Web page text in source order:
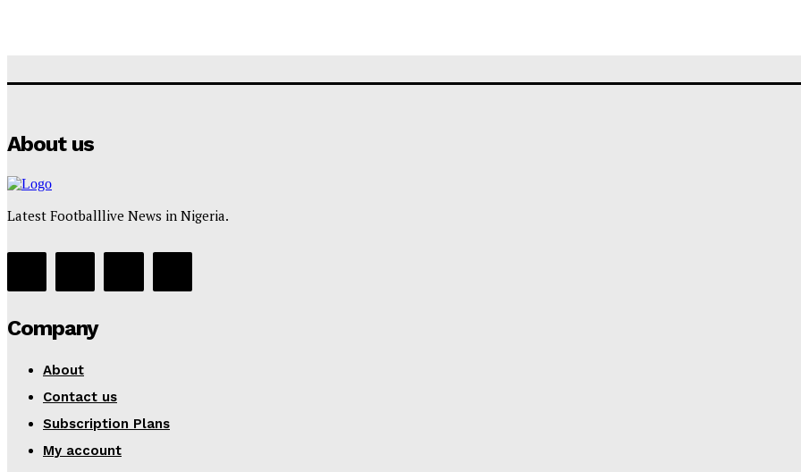
About us
Latest Footballlive News in Nigeria.
Company
About
Contact us
Subscription Plans
My account